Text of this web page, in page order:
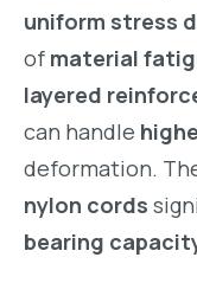
uniform stress
of material
layered
can handle
deformation.
nylon cords
bearing